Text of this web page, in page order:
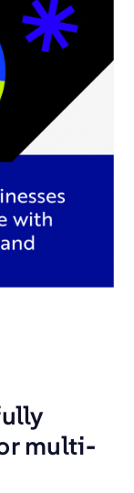
multi-